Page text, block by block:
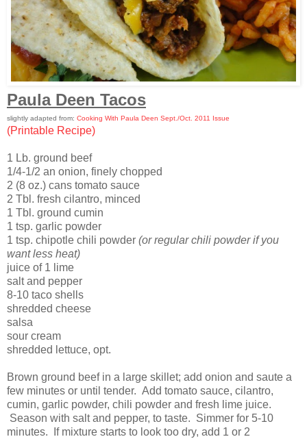
Paula Deen Tacos
slightly adapted from: Cooking With Paula Deen Sept./Oct. 2011 Issue
(Printable Recipe)
1 Lb. ground beef
1/4-1/2 an onion, finely chopped
2 (8 oz.) cans tomato sauce
2 Tbl. fresh cilantro, minced
1 Tbl. ground cumin
1 tsp. garlic powder
1 tsp. chipotle chili powder (or regular chili powder if you
want less heat)
juice of 1 lime
salt and pepper
8-10 taco shells
shredded cheese
salsa
sour cream
shredded lettuce, opt.
Brown ground beef in a large skillet; add onion and saute a
few minutes or until tender. Add tomato sauce, cilantro,
cumin, garlic powder, chili powder and fresh lime juice.
Season with salt and pepper, to taste. Simmer for 5-10
minutes. If mixture starts to look too dry, add 1 or 2